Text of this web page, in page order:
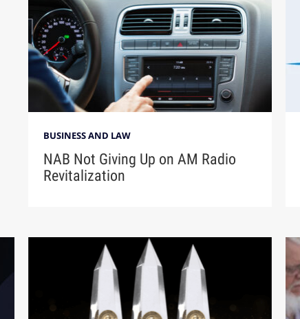
BUSINESS AND LAW
NAB Not Giving Up on AM Radio
Revitalization